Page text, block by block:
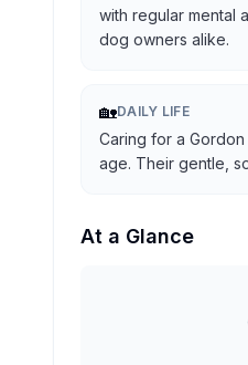
with regular mental
dog owners alike.
🏡DAILY LIFE
Caring for a
age. Their gentle,
At a Glance